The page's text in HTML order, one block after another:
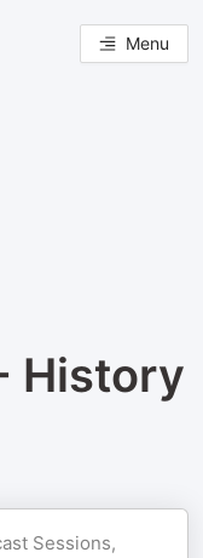
Menu
History
Sessions,